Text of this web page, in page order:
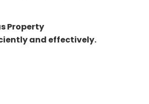
Property
and effectively.